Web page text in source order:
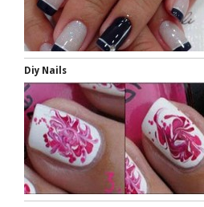
Diy Nails